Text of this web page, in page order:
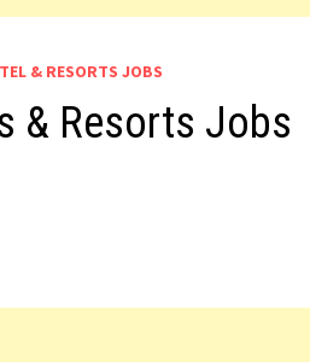
& RESORTS JOBS
& Resorts Jobs